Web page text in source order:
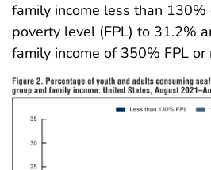
family income less than
poverty level (FPL) to 31.2%
family income of 350% FPL or